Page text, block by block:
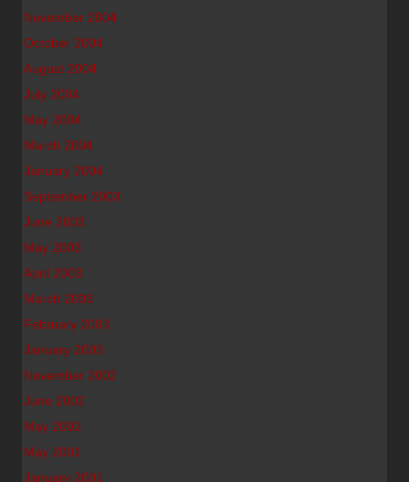
November 2004
October 2004
August 2004
July 2004
May 2004
March 2004
January 2004
September 2003
June 2003
May 2003
April 2003
March 2003
February 2003
January 2003
November 2002
June 2002
May 2002
May 2001
January 2001